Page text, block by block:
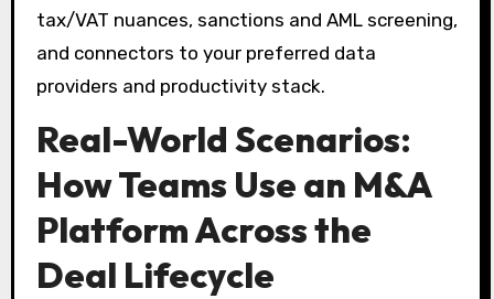
tax/VAT nuances, sanctions and AML screening,
and connectors to your preferred data
providers and productivity stack.
Real-World Scenarios:
How Teams Use an M&A
Platform Across the
Deal Lifecycle